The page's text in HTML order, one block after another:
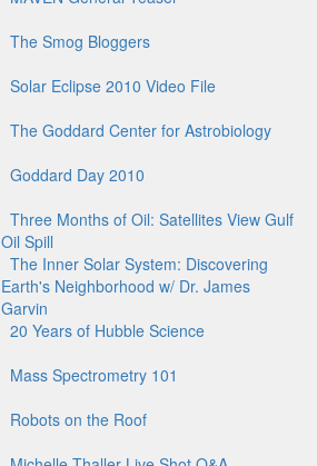
The Smog Bloggers
Solar Eclipse 2010 Video File
The Goddard Center for Astrobiology
Goddard Day 2010
Three Months of Oil: Satellites View Gulf
Oil Spill
The Inner Solar System: Discovering
Earth's Neighborhood w/ Dr. James
Garvin
20 Years of Hubble Science
Mass Spectrometry 101
Robots on the Roof